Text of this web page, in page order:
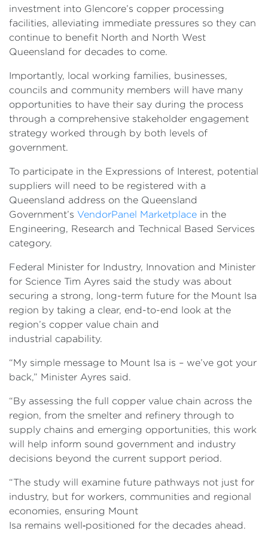
investment into Glencore’s copper processing
facilities, alleviating immediate pressures so they can
continue to benefit North and North West
Queensland for decades to come.
Importantly, local working families, businesses,
councils and community members will have many
opportunities to have their say during the process
through a comprehensive stakeholder engagement
strategy worked through by both levels of
government.
To participate in the Expressions of Interest, potential
suppliers will need to be registered with a
Queensland address on the Queensland
Government’s VendorPanel Marketplace in the
Engineering, Research and Technical Based Services
category.
Federal Minister for Industry, Innovation and Minister
for Science Tim Ayres said the study was about
securing a strong, long-term future for the Mount Isa
region by taking a clear, end-to-end look at the
region’s copper value chain and
industrial capability.
“My simple message to Mount Isa is – we’ve got your
back,” Minister Ayres said.
“By assessing the full copper value chain across the
region, from the smelter and refinery through to
supply chains and emerging opportunities, this work
will help inform sound government and industry
decisions beyond the current support period.
“The study will examine future pathways not just for
industry, but for workers, communities and regional
economies, ensuring Mount
Isa remains well‑positioned for the decades ahead.